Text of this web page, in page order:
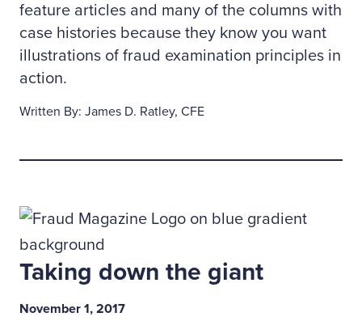
feature articles and many of the columns with
case histories because they know you want
illustrations of fraud examination principles in
action.
Written By: James D. Ratley, CFE
Taking down the giant
November 1, 2017